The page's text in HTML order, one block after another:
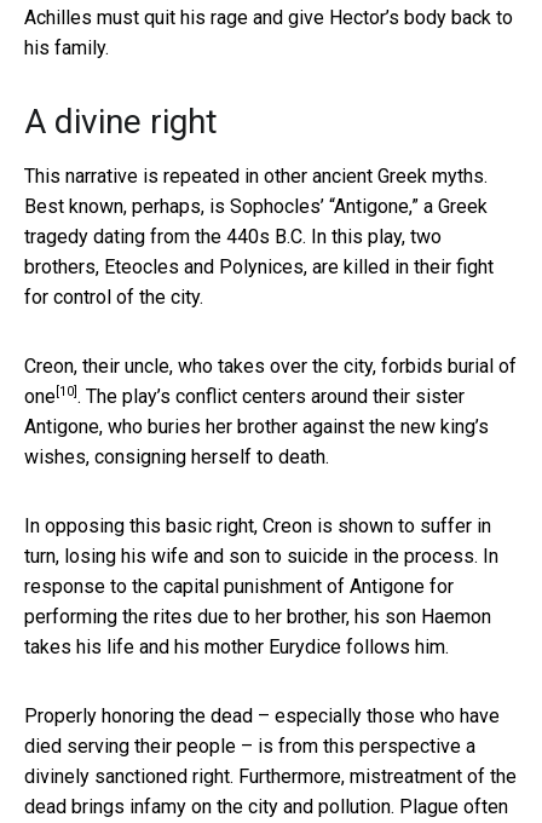
Achilles must quit his rage and give Hector’s body back to
his family.
A divine right
This narrative is repeated in other ancient Greek myths.
Best known, perhaps, is Sophocles’ “Antigone,” a Greek
tragedy dating from the 440s B.C. In this play, two
brothers, Eteocles and Polynices, are killed in their fight
for control of the city.
Creon, their uncle, who takes over the city, forbids burial of
one [10] . The play’s conflict centers around their sister
Antigone, who buries her brother against the new king’s
wishes, consigning herself to death.
In opposing this basic right, Creon is shown to suffer in
turn, losing his wife and son to suicide in the process. In
response to the capital punishment of Antigone for
performing the rites due to her brother, his son Haemon
takes his life and his mother Eurydice follows him.
Properly honoring the dead – especially those who have
died serving their people – is from this perspective a
divinely sanctioned right. Furthermore, mistreatment of the
dead brings infamy on the city and pollution. Plague often